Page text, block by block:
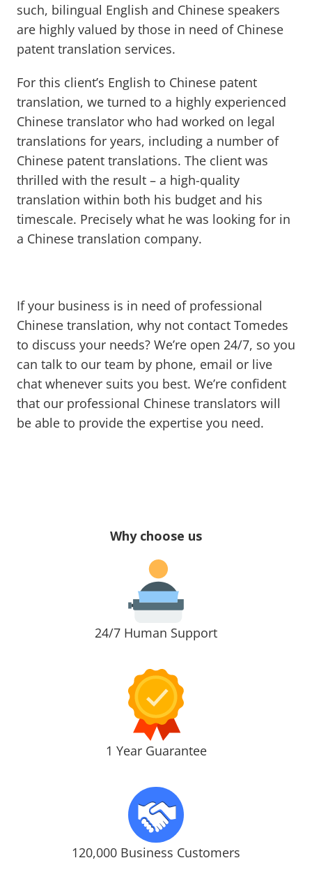
such, bilingual English and Chinese speakers
are highly valued by those in need of Chinese
patent translation services.
For this client’s English to Chinese patent
translation, we turned to a highly experienced
Chinese translator who had worked on legal
translations for years, including a number of
Chinese patent translations. The client was
thrilled with the result – a high-quality
translation within both his budget and his
timescale. Precisely what he was looking for in
a Chinese translation company.
If your business is in need of professional
Chinese translation, why not contact Tomedes
to discuss your needs? We’re open 24/7, so you
can talk to our team by phone, email or live
chat whenever suits you best. We’re confident
that our professional Chinese translators will
be able to provide the expertise you need.
Why choose us
24/7 Human Support
1 Year Guarantee
120,000 Business Customers